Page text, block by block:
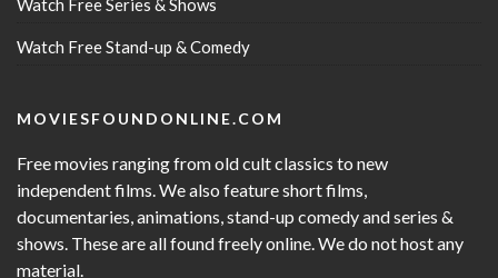
Watch Free Series & Shows
Watch Free Stand-up & Comedy
MOVIESFOUNDONLINE.COM
Free movies ranging from old cult classics to new
independent films. We also feature short films,
documentaries, animations, stand-up comedy and series &
shows. These are all found freely online. We do not host any
material.